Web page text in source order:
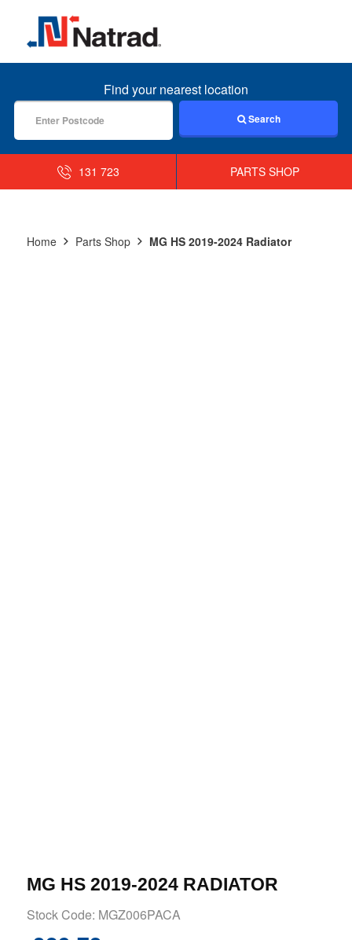
MENU
Find your nearest location
Search
131 723 PARTS SHOP
Home Parts Shop MG HS 2019-2024 Radiator
MG HS 2019-2024 RADIATOR
Stock Code: MGZ006PACA